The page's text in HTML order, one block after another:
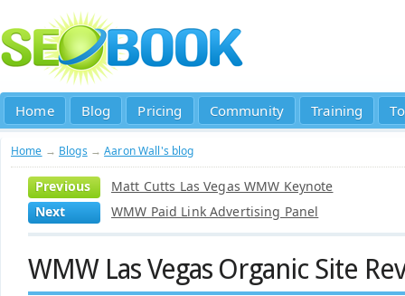
Home Blog Pricing Community Training
Home → Blogs →Aaron Wall's blog
Previous
Matt Cutts Las Vegas WMW Keynote
Next
WMW Paid Link Advertising Panel
WMW Las Vegas Organic Site